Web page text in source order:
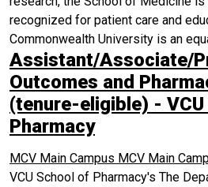
recognized for patient care and
Commonwealth University is an
Assistant/Associate/
Outcomes and
(tenure-eligible) -
Pharmacy
MCV Main Campus MCV Main
VCU School of Pharmacy's The